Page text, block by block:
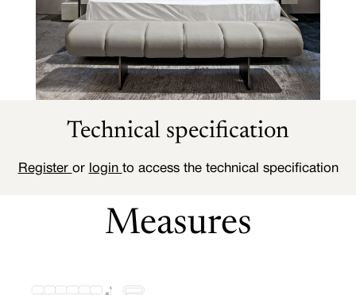
Technical specification
Register or login to access the technical specification
Measures